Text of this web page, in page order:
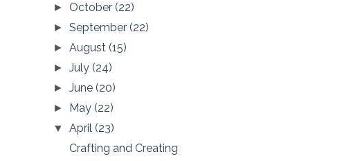
► October(22)
►September(22)
►August(15)
►July(24)
►June(20)
► May(22)
▼April(23)
Crafting and Creating